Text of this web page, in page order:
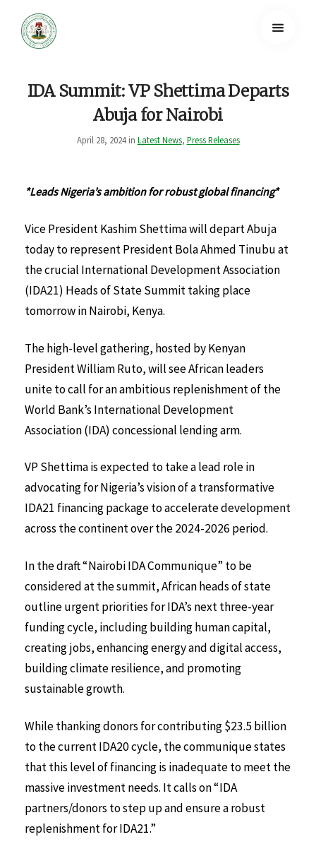
IDA Summit: VP Shettima Departs
Abuja for Nairobi
April 28, 2024 in Latest News, Press Releases
*Leads Nigeria’s ambition for robust global financing*
Vice President Kashim Shettima will depart Abuja
today to represent President Bola Ahmed Tinubu at
the crucial International Development Association
(IDA21) Heads of State Summit taking place
tomorrow in Nairobi, Kenya.
The high-level gathering, hosted by Kenyan
President William Ruto, will see African leaders
unite to call for an ambitious replenishment of the
World Bank’s International Development
Association (IDA) concessional lending arm.
VP Shettima is expected to take a lead role in
advocating for Nigeria’s vision of a transformative
IDA21 financing package to accelerate development
across the continent over the 2024-2026 period.
In the draft “Nairobi IDA Communique” to be
considered at the summit, African heads of state
outline urgent priorities for IDA’s next three-year
funding cycle, including building human capital,
creating jobs, enhancing energy and digital access,
building climate resilience, and promoting
sustainable growth.
While thanking donors for contributing $23.5 billion
to the current IDA20 cycle, the communique states
that this level of financing is inadequate to meet the
massive investment needs. It calls on “IDA
partners/donors to step up and ensure a robust
replenishment for IDA21.”